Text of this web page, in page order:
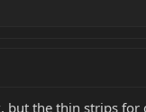
the thin strips for